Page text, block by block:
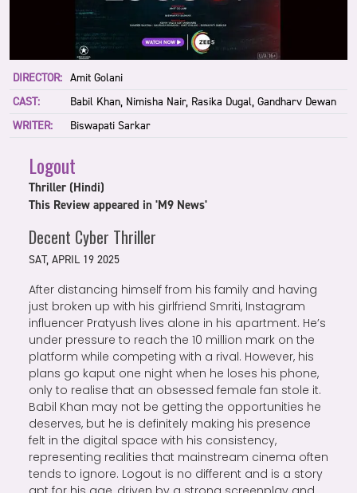
DIRECTOR: Amit Golani
CAST:
Babil Khan, Nimisha Nair, Rasika Dugal, Gandharv Dewan
WRITER:
Biswapati Sarkar
Logout
Thriller (Hindi)
This Review appeared in 'M9 News'
Decent Cyber Thriller
SAT, APRIL 19 2025
After distancing himself from his family and having
just broken up with his girlfriend Smriti, Instagram
influencer Pratyush lives alone in his apartment. He’s
under pressure to reach the 10 million mark on the
platform while competing with a rival. However, his
plans go kaput one night when he loses his phone,
only to realise that an obsessed female fan stole it.
Babil Khan may not be getting the opportunities he
deserves, but he is definitely making his presence
felt in the digital space with his consistency,
representing realities that mainstream cinema often
tends to ignore. Logout is no different and is a story